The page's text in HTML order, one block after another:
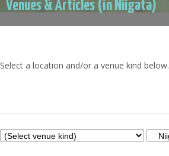
Venues & Articles (in Niigata)
Select a location and/or a venue kind below.